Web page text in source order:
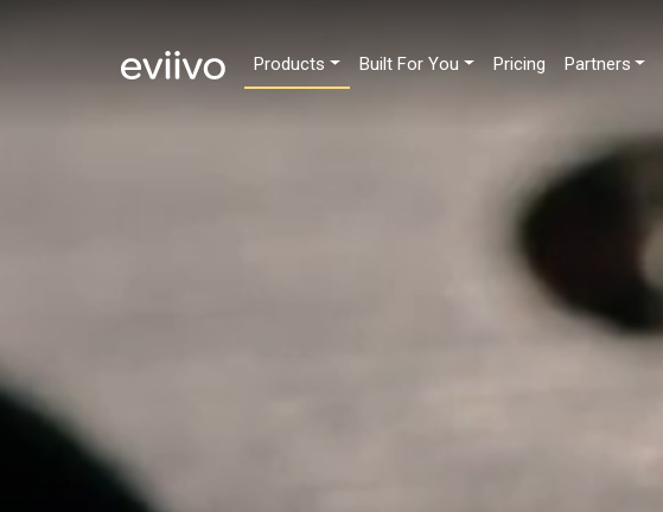
Products Built For You Pricing Partners